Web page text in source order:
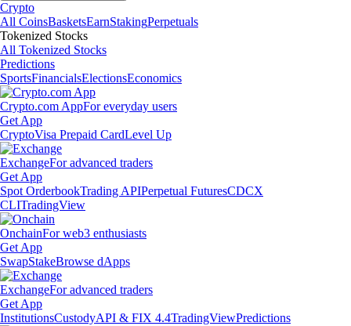
Crypto
All CoinsBasketsEarnStakingPerpetuals
Tokenized Stocks
All Tokenized Stocks
Predictions
SportsFinancialsElectionsEconomics
Crypto.com AppFor everyday users
Get App
CryptoVisa Prepaid CardLevel Up
ExchangeFor advanced traders
Get App
Spot OrderbookTrading APIPerpetual FuturesCDCX
CLITradingView
OnchainFor web3 enthusiasts
Get App
SwapStakeBrowse dApps
ExchangeFor advanced traders
Get App
InstitutionsCustodyAPI & FIX 4.4TradingViewPredictions